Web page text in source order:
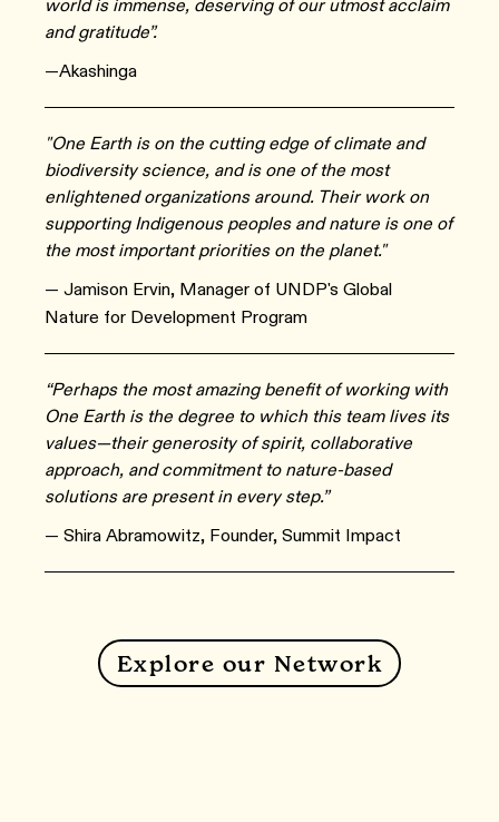
world is immense, deserving of our utmost acclaim
and gratitude”.
—Akashinga
"One Earth is on the cutting edge of climate and
biodiversity science, and is one of the most
enlightened organizations around. Their work on
supporting Indigenous peoples and nature is one of
the most important priorities on the planet."
— Jamison Ervin, Manager of UNDP's Global
Nature for Development Program
“Perhaps the most amazing benefit of working with
One Earth is the degree to which this team lives its
values—their generosity of spirit, collaborative
approach, and commitment to nature-based
solutions are present in every step.”
— Shira Abramowitz, Founder, Summit Impact
Explore our Network